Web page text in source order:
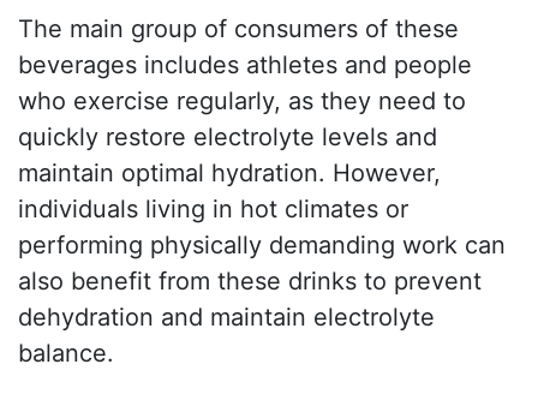
The main group of consumers of these
beverages includes athletes and people
who exercise regularly, as they need to
quickly restore electrolyte levels and
maintain optimal hydration. However,
individuals living in hot climates or
performing physically demanding work can
also benefit from these drinks to prevent
dehydration and maintain electrolyte
balance.